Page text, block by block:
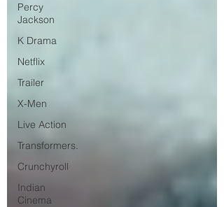
Percy
Jackson
K Drama
Netflix
Trailer
X-Men
Live Action
Transformers.
Crunchyroll
Indian
Cinema